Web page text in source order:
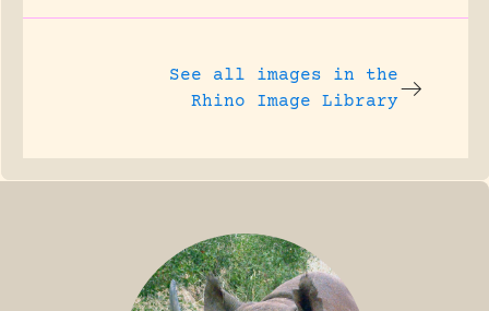
See all images in the
Rhino Image Library